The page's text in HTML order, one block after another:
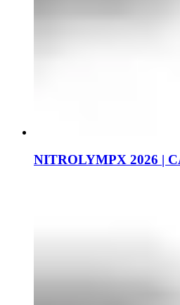
NITROLYMPX 2026 |